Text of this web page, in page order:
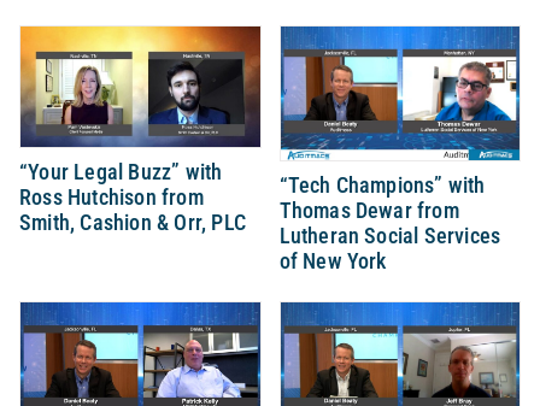
“Your Legal Buzz” with
Ross Hutchison from
Smith, Cashion & Orr, PLC
“Tech Champions” with
Thomas Dewar from
Lutheran Social Services
of New York